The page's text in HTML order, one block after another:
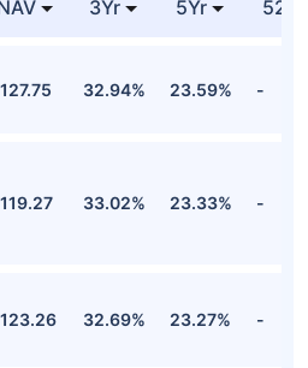
3Yr 5Yr 52
32.94% 23.59% -
33.02% 23.33% -
32.69% 23.27% -